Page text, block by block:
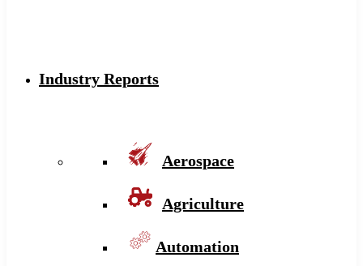
Industry Reports
Aerospace
Agriculture
Automation